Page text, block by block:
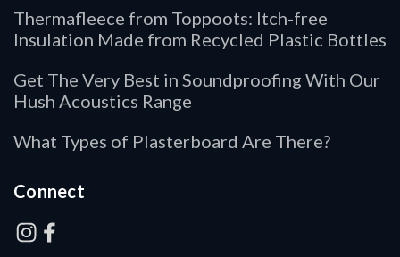
Thermafleece from Toppoots: Itch-free
Insulation Made from Recycled Plastic Bottles
Get The Very Best in Soundproofing With Our
Hush Acoustics Range
What Types of Plasterboard Are There?
Connect